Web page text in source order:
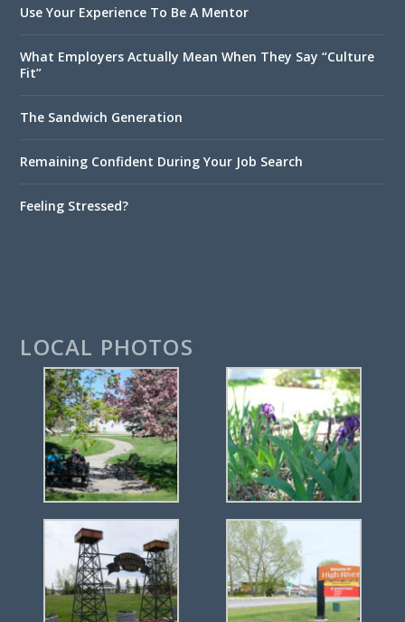
Use Your Experience To Be A Mentor
What Employers Actually Mean When They Say “Culture
Fit”
The Sandwich Generation
Remaining Confident During Your Job Search
Feeling Stressed?
LOCAL PHOTOS